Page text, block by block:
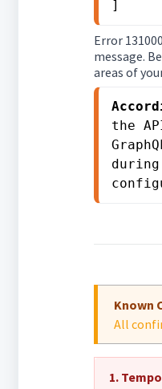
]
Error
message.
areas of
the
Known
All
1.